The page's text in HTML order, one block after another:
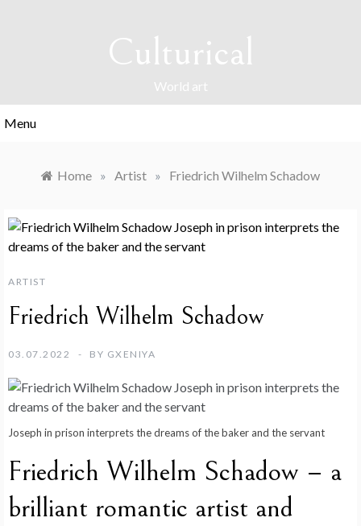
Culturical
World art
Menu
Home » Artist » Friedrich Wilhelm Schadow
ARTIST
Friedrich Wilhelm Schadow
03.07.2022 BY GXENIYA
Joseph in prison interprets the dreams of the baker and the servant
Friedrich Wilhelm Schadow – a
brilliant romantic artist and